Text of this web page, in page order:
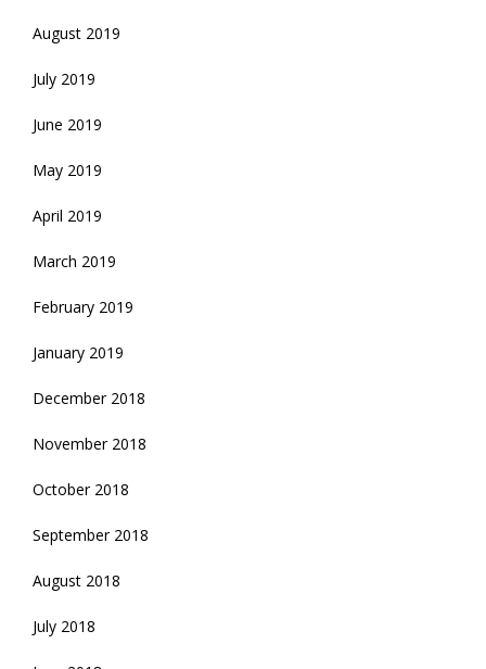
August 2019
July 2019
June 2019
May 2019
April 2019
March 2019
February 2019
January 2019
December 2018
November 2018
October 2018
September 2018
August 2018
July 2018